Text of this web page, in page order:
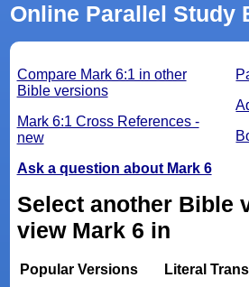
Online Parallel Study
Compare Mark 6:1 in other
Bible versions
Mark 6:1 Cross References -
new
Ask a question about Mark 6
Select another Bible
view Mark 6 in
Popular Versions
Literal